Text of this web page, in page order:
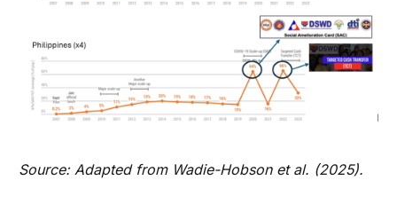
Source: Adapted from Wadie-Hobson et al. (2025).